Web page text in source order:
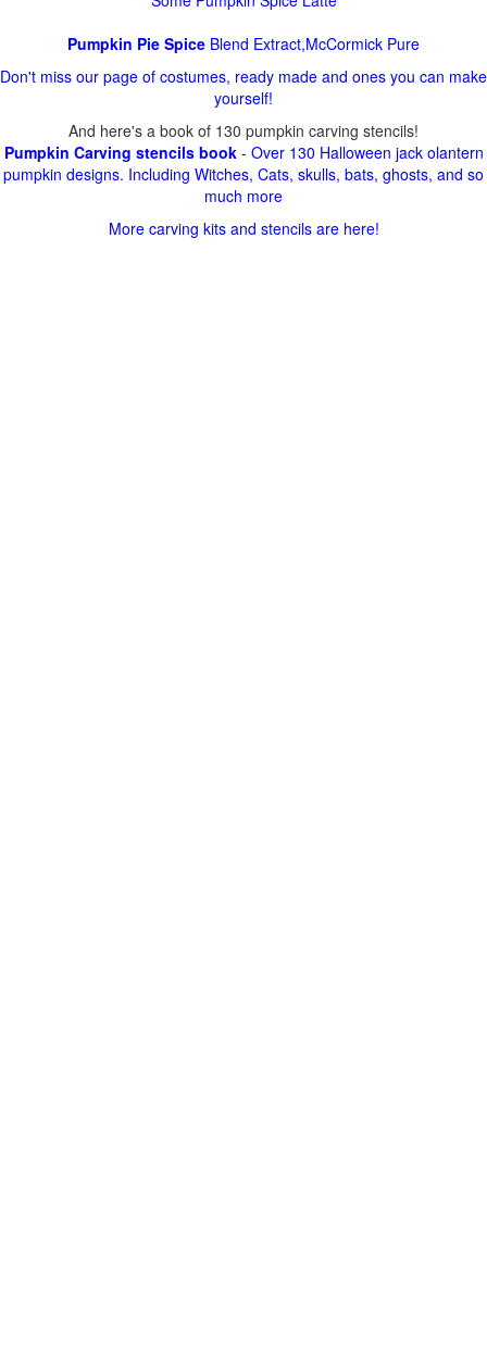
Pumpkin Pie Spice Blend Extract,McCormick Pure
Don't miss our page of costumes, ready made and ones you can make
yourself!
And here's a book of 130 pumpkin carving stencils!
Pumpkin Carving stencils book- Over 130 Halloween jack olantern
pumpkin designs. Including Witches, Cats, skulls, bats, ghosts, and so
much more
More carving kits and stencils are here!